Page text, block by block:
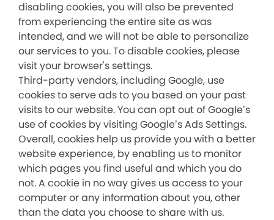
disabling cookies, you will also be prevented
from experiencing the entire site as was
intended, and we will not be able to personalize
our services to you. To disable cookies, please
visit your browser's settings.
Third-party vendors, including Google, use
cookies to serve ads to you based on your past
visits to our website. You can opt out of Google’s
use of cookies by visiting Google’s Ads Settings.
Overall, cookies help us provide you with a better
website experience, by enabling us to monitor
which pages you find useful and which you do
not. A cookie in no way gives us access to your
computer or any information about you, other
than the data you choose to share with us.